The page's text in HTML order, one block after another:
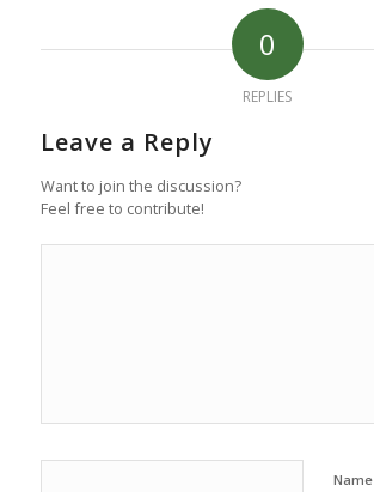
0
REPLIES
Leave a Reply
Want to join the discussion?
Feel free to contribute!
Name